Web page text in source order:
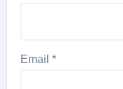
Email*